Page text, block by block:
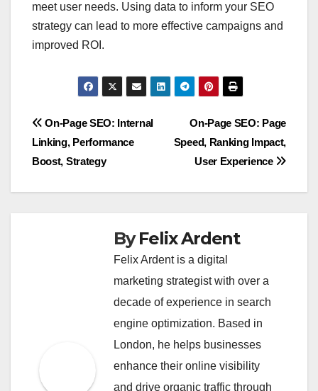
meet user needs. Using data to inform your SEO
strategy can lead to more effective campaigns and
improved ROI.
Post
navigation
On-Page SEO: Page
Speed, Ranking Impact,
User Experience
On-Page SEO: Internal
Linking, Performance
Boost, Strategy
ByFelix Ardent
Felix Ardent is a digital
marketing strategist with over a
decade of experience in search
engine optimization. Based in
London, he helps businesses
enhance their online visibility
and drive organic traffic through